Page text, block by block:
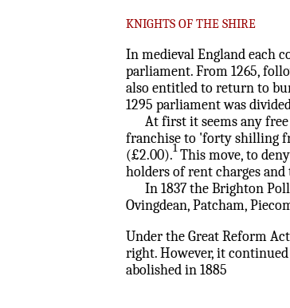
KNIGHTS OF THE SHIRE
In medieval England each
parliament. From 1265,
also entitled to return to
1295 parliament was
At first it seems any free
franchise to 'forty shilling
(£2.00).1This move, to
holders of rent charges and
In 1837 the Brighton
Ovingdean, Patcham,
Under the Great Reform
right. However, it
abolished in 1885